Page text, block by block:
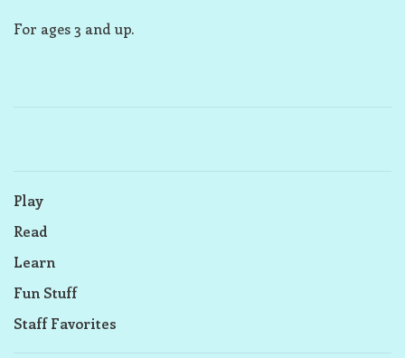
For ages 3 and up.
Play
Read
Learn
Fun Stuff
Staff Favorites